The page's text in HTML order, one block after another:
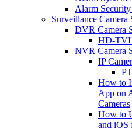
Alarm
Surveillance Camera
DVR Camera
HD-TVI
NVR Camera
IP
How to
App on
Cameras
How to
and iOS